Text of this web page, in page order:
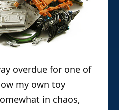
overdue for one of
my own toy
in chaos,